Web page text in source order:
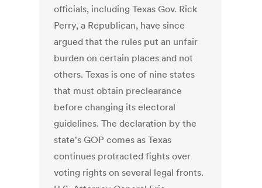
officials, including Texas Gov. Rick
Perry, a Republican, have since
argued that the rules put an unfair
burden on certain places and not
others. Texas is one of nine states
that must obtain preclearance
before changing its electoral
guidelines. The declaration by the
state's GOP comes as Texas
continues protracted fights over
voting rights on several legal fronts.